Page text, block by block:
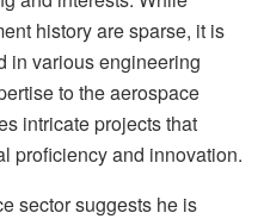
history are sparse, it is
in various engineering
to the aerospace
intricate projects that
proficiency and innovation.
sector suggests he is